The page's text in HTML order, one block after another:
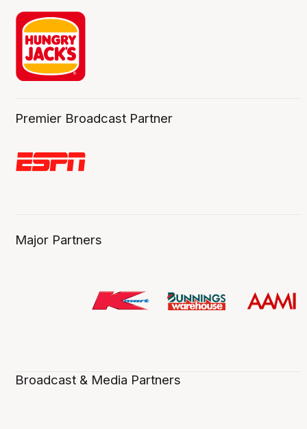
Premier Broadcast Partner
Major Partners
Broadcast & Media Partners